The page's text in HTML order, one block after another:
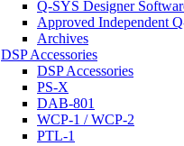
Q-SYS Designer
Approved Independent
Archives
DSP Accessories
DSP Accessories
PS-X
DAB-801
WCP-1 / WCP-2
PTL-1